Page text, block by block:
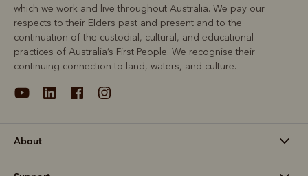
which we work and live throughout Australia. We pay our
respects to their Elders past and present and to the
continuation of the custodial, cultural, and educational
practices of Australia’s First People. We recognise their
continuing connection to land, waters, and culture.
About